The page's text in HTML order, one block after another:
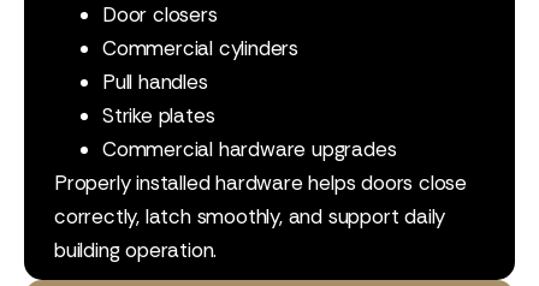
Door closers
Commercial cylinders
Pull handles
Strike plates
Commercial hardware upgrades
Properly installed hardware helps doors close
correctly, latch smoothly, and support daily
building operation.